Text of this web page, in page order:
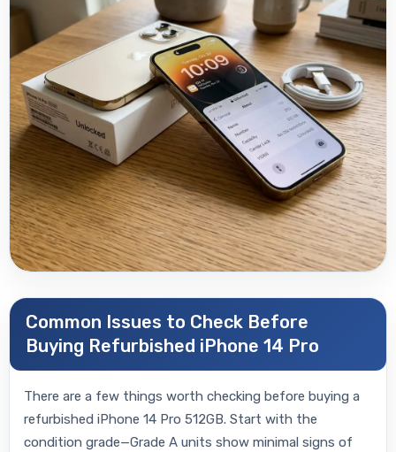
Common Issues to Check Before
Buying Refurbished iPhone 14 Pro
There are a few things worth checking before buying a
refurbished iPhone 14 Pro 512GB. Start with the
condition grade—Grade A units show minimal signs of